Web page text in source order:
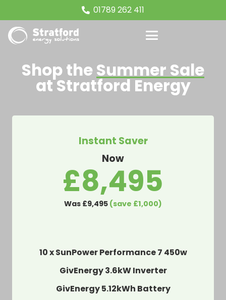
01789 262 411
Shop theSummer Sale
at Stratford Energy
Instant Saver
Now
£8,495
Was £9,495 (save £1,000)
10 x SunPower Performance 7 450w
GivEnergy 3.6kW Inverter
GivEnergy 5.12kWh Battery